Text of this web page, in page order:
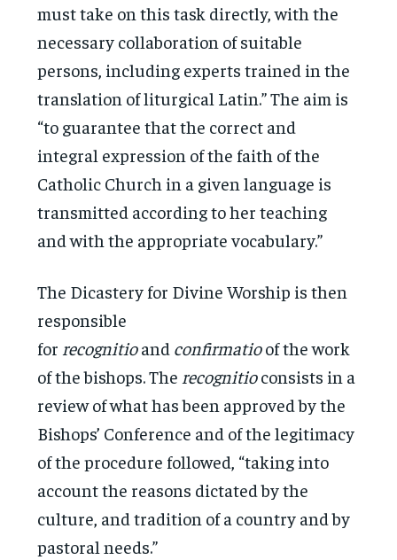
must take on this task directly, with the
necessary collaboration of suitable
persons, including experts trained in the
translation of liturgical Latin.” The aim is
“to guarantee that the correct and
integral expression of the faith of the
Catholic Church in a given language is
transmitted according to her teaching
and with the appropriate vocabulary.”
The Dicastery for Divine Worship is then
responsible
for recognitioand confirmatioof the work
of the bishops. The recognitioconsists in a
review of what has been approved by the
Bishops’ Conference and of the legitimacy
of the procedure followed, “taking into
account the reasons dictated by the
culture, and tradition of a country and by
pastoral needs.”